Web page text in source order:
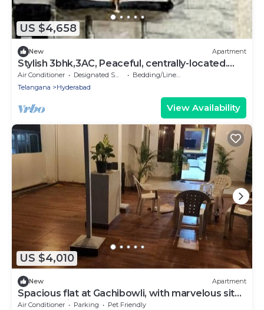
US $4,658
New Apartment
Stylish 3bhk,3AC, Peaceful, centrally-located.
Familyfriendly, business traveler
Air Conditioner Designated Smoking Area
Bedding/Linens
Telangana
Hyderabad
View Availability
US $4,010
New Apartment
Spacious flat at Gachibowli, with marvelous sit
out space in Hyderabad
Air Conditioner Parking
Pet Friendly